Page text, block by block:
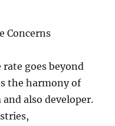
Concerns
goes beyond
the harmony of
also developer.